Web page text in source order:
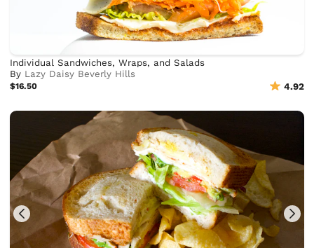
Individual Sandwiches, Wraps, and Salads
By Lazy Daisy Beverly Hills
$16.50 4.92